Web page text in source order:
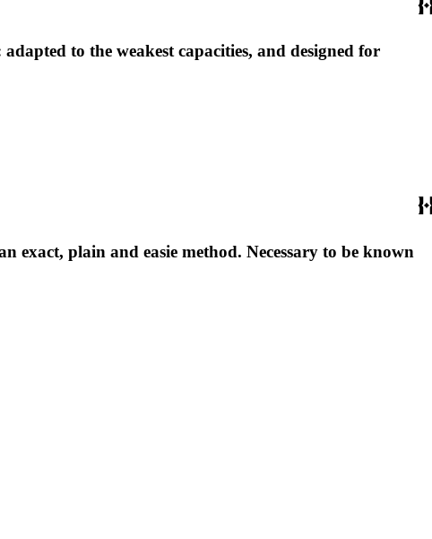
to the weakest capacities, and designed for
exact, plain and easie method. Necessary to be known